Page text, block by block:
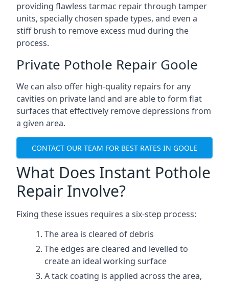
providing flawless tarmac repair through tamper
units, specially chosen spade types, and even a
stiff brush to remove excess mud during the
process.
Private Pothole Repair Goole
We can also offer high-quality repairs for any
cavities on private land and are able to form flat
surfaces that effectively remove depressions from
a given area.
CONTACT OUR TEAM FOR BEST RATES IN GOOLE
What Does Instant Pothole
Repair Involve?
Fixing these issues requires a six-step process:
The area is cleared of debris
The edges are cleared and levelled to
create an ideal working surface
A tack coating is applied across the area,